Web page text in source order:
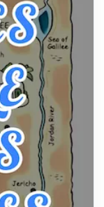
The
Repair
and
the centre of
Which One